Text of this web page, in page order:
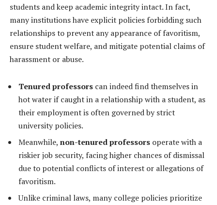
students and keep academic integrity intact. In fact,
many institutions have explicit policies forbidding such
relationships to prevent any appearance of favoritism,
ensure student welfare, and mitigate potential claims of
harassment or abuse.
Tenured professors can indeed find themselves in
hot water if caught in a relationship with a student, as
their employment is often governed by strict
university policies.
Meanwhile, non-tenured professors operate with a
riskier job security, facing higher chances of dismissal
due to potential conflicts of interest or allegations of
favoritism.
Unlike criminal laws, many college policies prioritize